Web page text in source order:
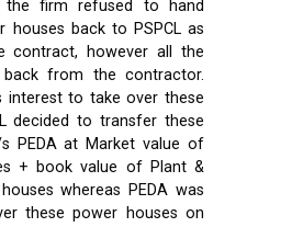
the firm refused to hand
back to PSPCL as
contract, however all the
from the contractor.
interest to take over these
decided to transfer these
PEDA at Market value of
+ book value of Plant &
whereas PEDA was
these power houses on